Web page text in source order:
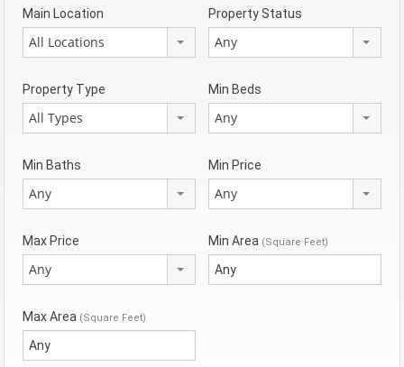
Main Location
All Locations
Property Status
Any
Property Type
All Types
Min Beds
Any
Min Baths
Any
Min Price
Any
Max Price
Any
Min Area (Square Feet)
Max Area (Square Feet)